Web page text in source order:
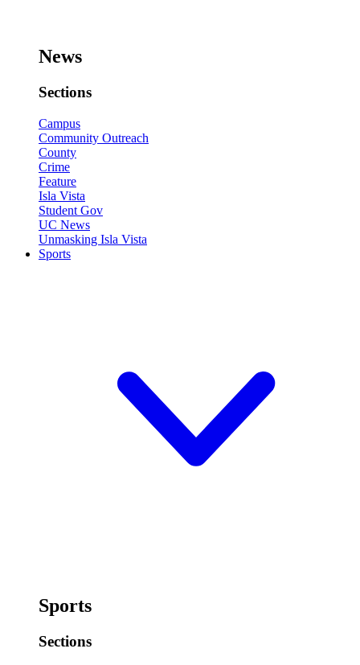
News
Sections
Campus
Community Outreach
County
Crime
Feature
Isla Vista
Student Gov
UC News
Unmasking Isla Vista
Sports
Sports
Sections